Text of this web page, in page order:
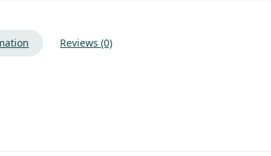
Reviews (0)